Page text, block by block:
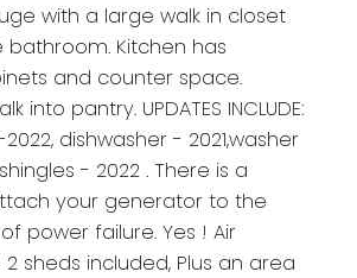
with a large walk in closet
Kitchen has
and counter space.
into pantry. UPDATES INCLUDE:
dishwasher - 2021,washer
- 2022 . There is a
your generator to the
power failure. Yes ! Air
sheds included, Plus an area